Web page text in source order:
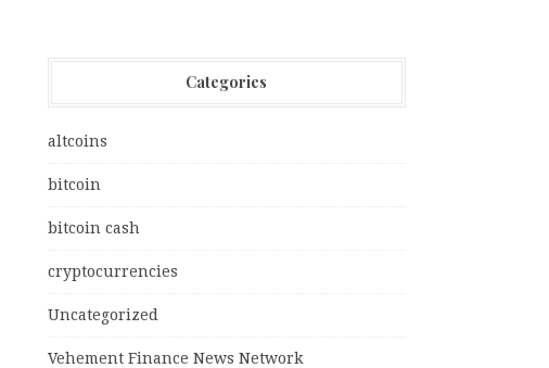
Categories
altcoins
bitcoin
bitcoin cash
cryptocurrencies
Uncategorized
Vehement Finance News Network